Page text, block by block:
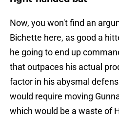
Now, you won't find an
Bichette here, as good a
he going to end up
that outpaces his actual
factor in his abysmal
would require moving
which would be a waste of